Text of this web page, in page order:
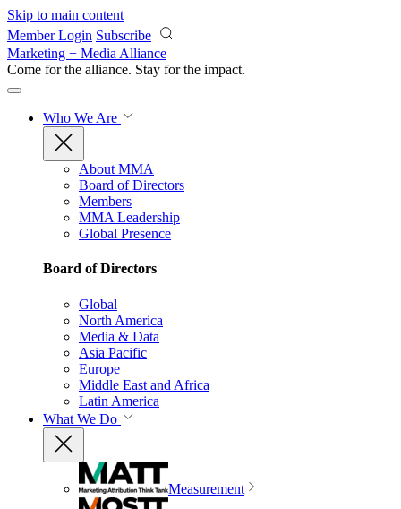
Skip to main content
Member Login Subscribe
Marketing + Media Alliance
Come for the alliance. Stay for the impact.
Who We Are
About MMA
Board of Directors
Members
MMA Leadership
Global Presence
Board of Directors
Global
North America
Media & Data
Asia Pacific
Europe
Middle East and Africa
Latin America
What We Do
Measurement